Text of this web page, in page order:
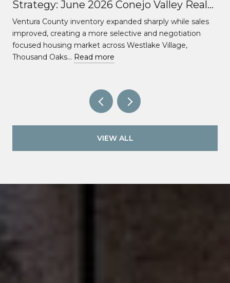
Strategy: June 2026 Conejo Valley Real
Estate Market Update
Ventura County inventory expanded sharply while sales
improved, creating a more selective and negotiation
focused housing market across Westlake Village,
Thousand Oaks… Read more
VIEW ALL